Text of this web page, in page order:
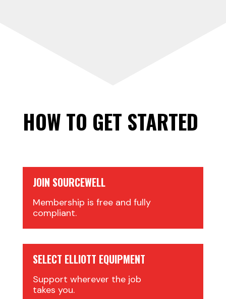
HOW TO GET STARTED
JOIN SOURCEWELL
Membership is free and fully
compliant.
SELECT ELLIOTT EQUIPMENT
Support wherever the job
takes you.